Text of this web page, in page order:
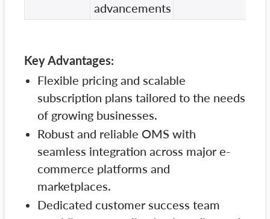
advancements
Key Advantages:
Flexible pricing and scalable
subscription plans tailored to the needs
of growing businesses.
Robust and reliable OMS with
seamless integration across major e-
commerce platforms and
marketplaces.
Dedicated customer success team